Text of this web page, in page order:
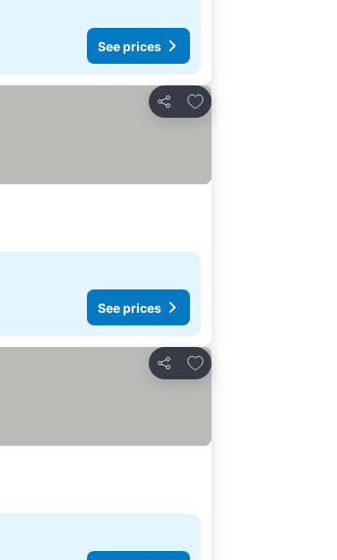
See prices
Share
Add to favorites
See prices
Share
Add to favorites